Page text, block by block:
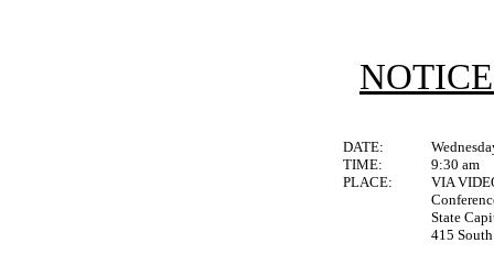
DATE:
TIME:
9:30 am
PLACE:
VIA
State
415